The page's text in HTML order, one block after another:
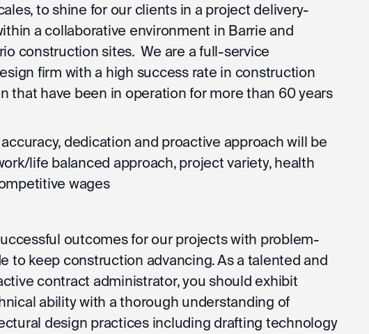
to shine for our clients in a project delivery-
a collaborative environment in Barrie and
construction sites. We are a full-service
firm with a high success rate in construction
that have been in operation for more than 60 years
dedication and proactive approach will be
life balanced approach, project variety, health
wages
outcomes for our projects with problem-
to keep construction advancing. As a talented and
contract administrator, you should exhibit
ability with a thorough understanding of
design practices including drafting technology